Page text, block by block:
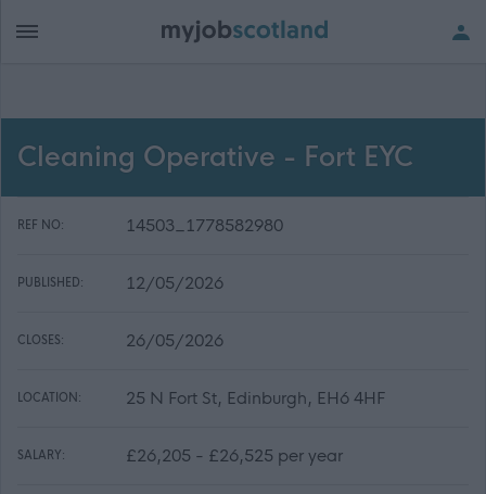
Cleaning Operative - Fort EYC
REF NO: 14503_1778582980
PUBLISHED: 12/05/2026
CLOSES: 26/05/2026
LOCATION: 25 N Fort St, Edinburgh, EH6 4HF
SALARY: £26,205 - £26,525 per year